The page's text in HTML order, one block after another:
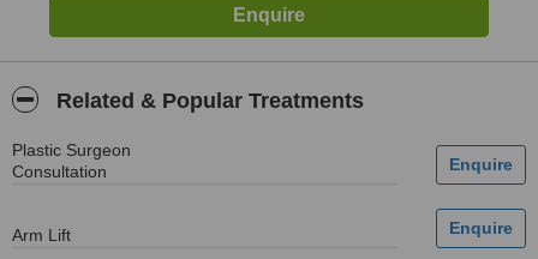
Related & Popular Treatments
Plastic Surgeon
Consultation
Arm Lift